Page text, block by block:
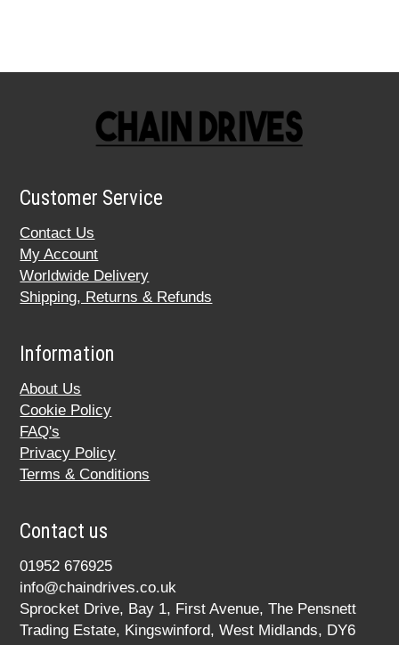
Customer Service
Contact Us
My Account
Worldwide Delivery
Shipping, Returns & Refunds
Information
About Us
Cookie Policy
FAQ's
Privacy Policy
Terms & Conditions
Contact us
01952 676925
info@chaindrives.co.uk
Sprocket Drive, Bay 1, First Avenue, The Pensnett
Trading Estate, Kingswinford, West Midlands, DY6